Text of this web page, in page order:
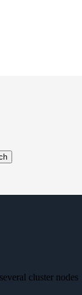
cluster nodes